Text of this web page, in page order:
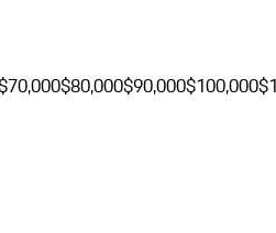
$80,000$90,000$100,000